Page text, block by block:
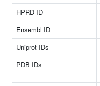
HPRD ID
Ensembl ID
Uniprot IDs
PDB IDs